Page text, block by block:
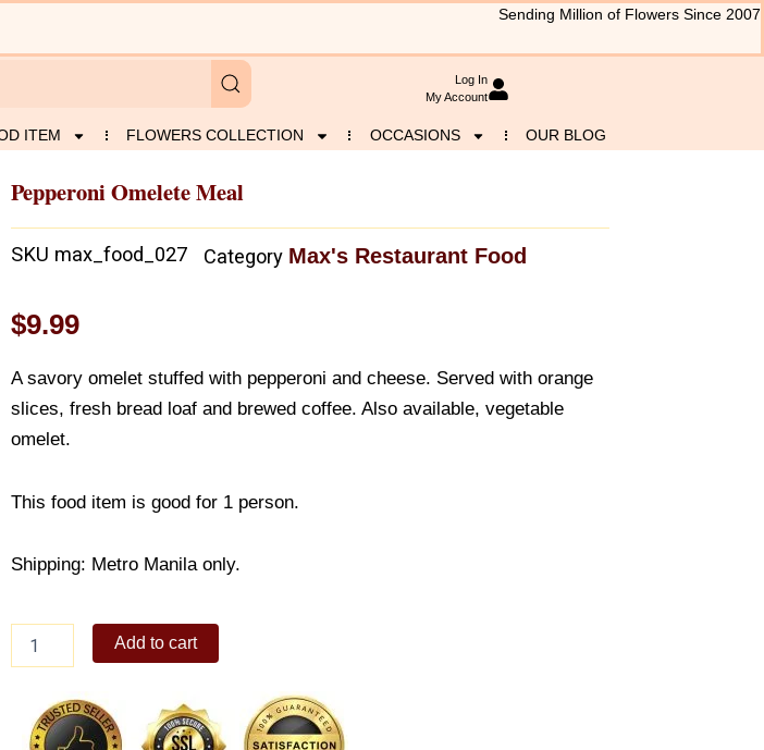
Sending Million of Flowers Since 2007
Log In
My Account
ITEM FLOWERS COLLECTION OCCASIONS OUR BLOG
Pepperoni Omelete Meal
SKU max_food_027 Category Max's Restaurant Food
$9.99
A savory omelet stuffed with pepperoni and cheese. Served with orange
slices, fresh bread loaf and brewed coffee. Also available, vegetable
omelet.
This food item is good for 1 person.
Shipping: Metro Manila only.
Omelete
quantity
Add to cart